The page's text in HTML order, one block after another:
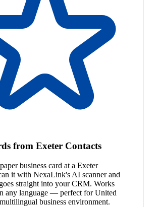
from Exeter Contacts
business card at a Exeter
it with NexaLink's AI scanner and
straight into your CRM. Works
any language — perfect for United
business environment.